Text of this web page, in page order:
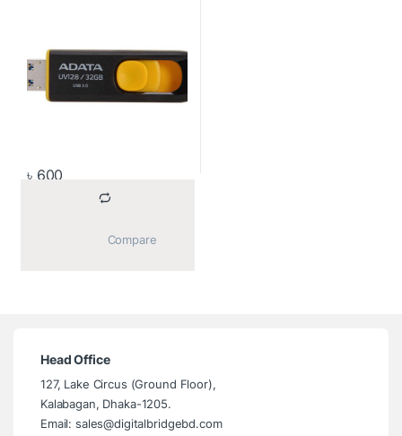
৳ 600
Head Office
127, Lake Circus (Ground Floor),
Kalabagan, Dhaka-1205.
Email: sales@digitalbridgebd.com